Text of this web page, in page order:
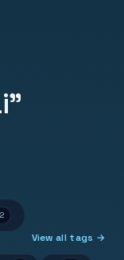
View all tags →